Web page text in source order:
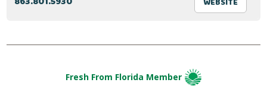
Fresh From Florida Member